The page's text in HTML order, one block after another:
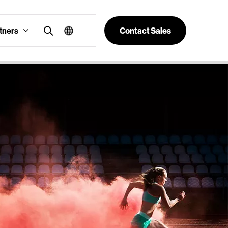
Contact Sales